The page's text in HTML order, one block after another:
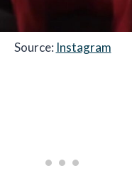
Source: Instagram